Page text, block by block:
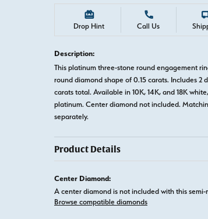
Drop Hint Call Us
Description:
This platinum three-stone round engagement
round diamond shape of 0.15 carats. Includes 2
carats total. Available in 10K, 14K, and 18K
platinum. Center diamond not included.
separately.
Product Details
Center Diamond:
A center diamond is not included with this semi-
Browse compatible diamonds